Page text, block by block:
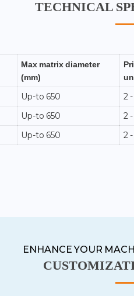
TECHNICAL
Max matrix diameter
(mm)
Up-to 650 2
Up-to 650 2
Up-to 650 2
ENHANCE YOUR